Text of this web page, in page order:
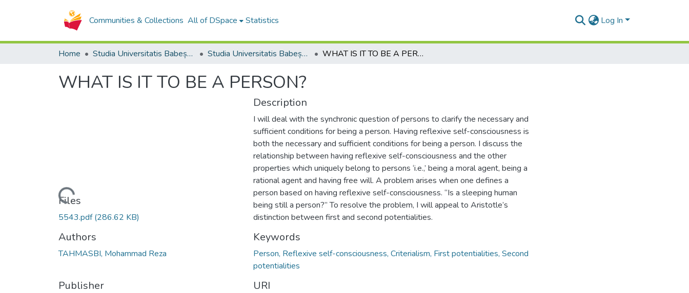
Communities & Collections All of DSpace Statistics Log In
Home Studia Universitatis Babeș-Bolyai Collection Studia Universitatis Babeș-Bolyai Philosophia WHAT IS IT TO BE A PERSON?
WHAT IS IT TO BE A PERSON?
Loading...
Files
5543.pdf(286.62 KB)
Authors
TAHMASBI, Mohammad Reza
Publisher
Description
I will deal with the synchronic question of persons to clarify the necessary and
sufficient conditions for being a person. Having reflexive self-consciousness is
both the necessary and sufficient conditions for being a person. I discuss the
relationship between having reflexive self-consciousness and the other
properties which uniquely belong to persons ‘i.e.,’ being a moral agent, being a
rational agent and having free will. A problem arises when one defines a
person based on having reflexive self-consciousness. “Is a sleeping human
being still a person?” To resolve the problem, I will appeal to Aristotle’s
distinction between first and second potentialities.
Keywords
Person, Reflexive self-consciousness, Criterialism, First potentialities, Second
potentialities
URI